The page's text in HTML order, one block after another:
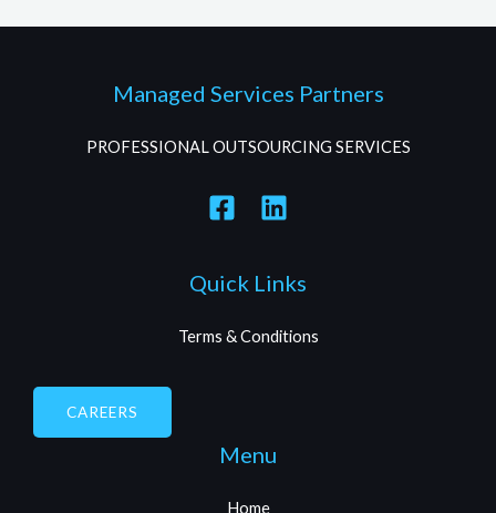
Managed Services Partners
PROFESSIONAL OUTSOURCING SERVICES
Quick Links
Terms & Conditions
CAREERS
Menu
Home